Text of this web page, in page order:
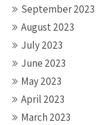
September 2023
August 2023
July 2023
June 2023
May 2023
April 2023
March 2023